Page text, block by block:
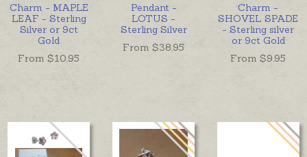
Charm - MAPLE
LEAF - Sterling
Silver or 9ct
Gold
From $10.95
Pendant -
LOTUS -
Sterling Silver
From $38.95
Charm -
SHOVEL SPADE
- Sterling silver
or 9ct Gold
From $9.95